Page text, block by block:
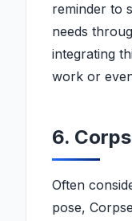
reminder to
needs
integrating
work or
6.
Often
pose,